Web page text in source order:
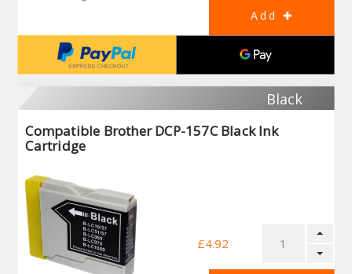
Black
Compatible Brother DCP-157C Black Ink
Cartridge
£4.92